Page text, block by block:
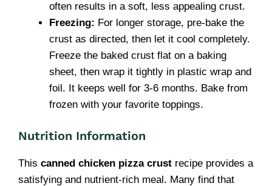
often results in a soft, less appealing crust.
Freezing: For longer storage, pre-bake the
crust as directed, then let it cool completely.
Freeze the baked crust flat on a baking
sheet, then wrap it tightly in plastic wrap and
foil. It keeps well for 3-6 months. Bake from
frozen with your favorite toppings.
Nutrition Information
This canned chicken pizza crust recipe provides a
satisfying and nutrient-rich meal. Many find that